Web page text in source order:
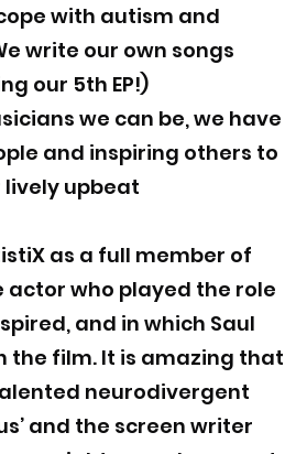
with autism and
write our own songs
our 5th EP!)
we can be, we have
and inspiring others to
lively upbeat
as a full member of
actor who played the role
and in which Saul
the film. It is amazing that
neurodivergent
and the screen writer